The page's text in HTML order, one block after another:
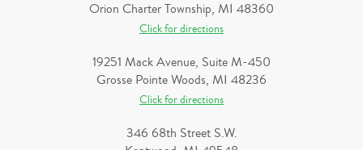
Orion Charter Township, MI 48360
Click for directions
19251 Mack Avenue, Suite M-450
Grosse Pointe Woods, MI 48236
Click for directions
346 68th Street S.W.